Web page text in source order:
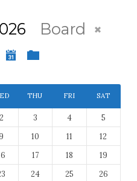
Board
THU FRI SAT
2 3 4
5
10 11
12
17 18
19
24 25
26